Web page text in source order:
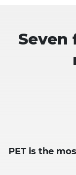
Seven
PET is the